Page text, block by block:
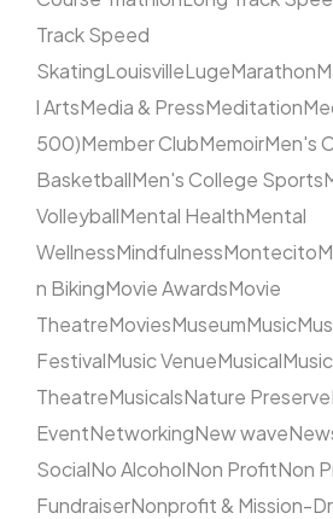
Track Speed
SkatingLouisvilleLugeMarathon
l ArtsMedia & PressMeditation
500)Member ClubMemoirMen's
BasketballMen's College Sports
VolleyballMental HealthMental
WellnessMindfulnessMontecito
n BikingMovie AwardsMovie
TheatreMoviesMuseumMusic
FestivalMusic VenueMusical
TheatreMusicalsNature Preserve
EventNetworkingNew wave
SocialNo AlcoholNon ProfitNon
FundraiserNonprofit & Mission-